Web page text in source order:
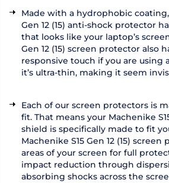
Made with a hydrophobic
Gen 12 (15) anti-shock protector
that looks like your laptop’s
Gen 12 (15) screen protector also
responsive touch if you are using
it’s ultra-thin, making it seem
Each of our screen protectors is
fit. That means your Machenike
shield is specifically made to fit
Machenike S15 Gen 12 (15)
areas of your screen for full
impact reduction through
absorbing shocks across the